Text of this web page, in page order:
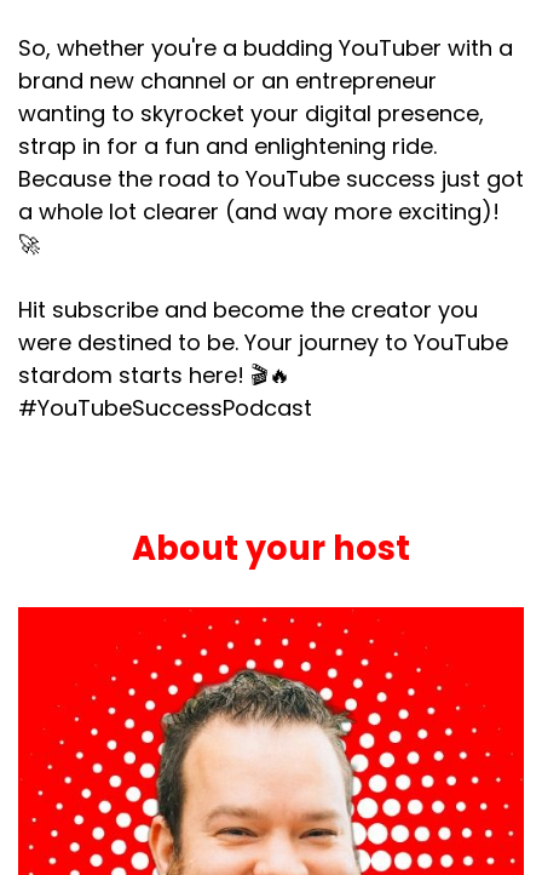
So, whether you're a budding YouTuber with a
brand new channel or an entrepreneur
wanting to skyrocket your digital presence,
strap in for a fun and enlightening ride.
Because the road to YouTube success just got
a whole lot clearer (and way more exciting)!
🚀
Hit subscribe and become the creator you
were destined to be. Your journey to YouTube
stardom starts here! 🎬🔥
#YouTubeSuccessPodcast
About your host